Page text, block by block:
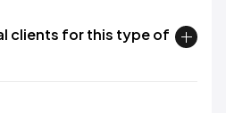
clients for this type of